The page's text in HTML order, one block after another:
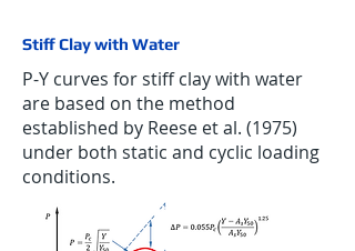
Stiff Clay with Water
P-Y curves for stiff clay with water
are based on the method
established by Reese et al. (1975)
under both static and cyclic loading
conditions.